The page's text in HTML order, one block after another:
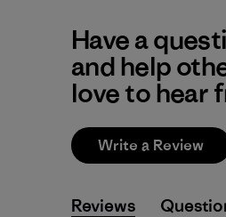
Have a
and help
love to hear
Write a Review
Reviews